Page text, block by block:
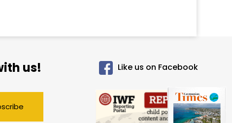
us! Like us on Facebook